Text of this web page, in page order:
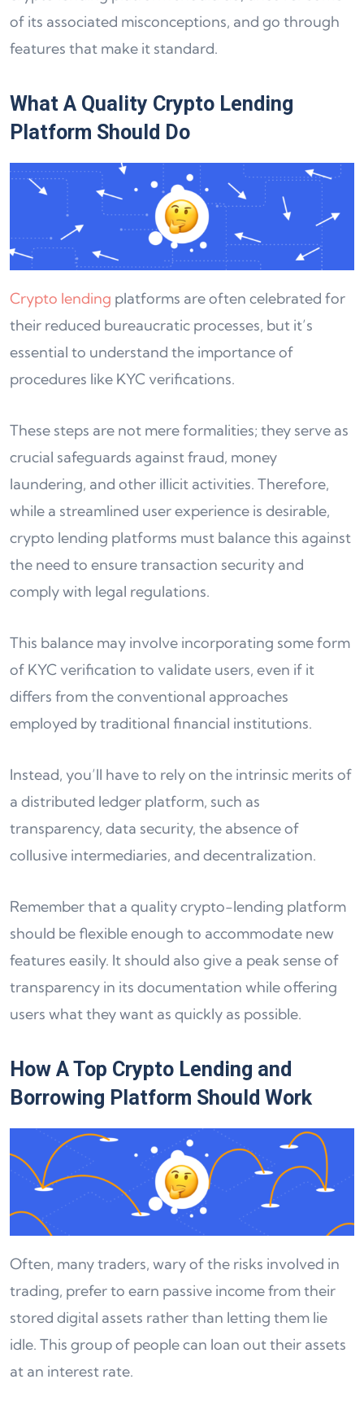
of its associated misconceptions, and go through
features that make it standard.
What A Quality Crypto Lending
Platform Should Do
Crypto lending platforms are often celebrated for
their reduced bureaucratic processes, but it’s
essential to understand the importance of
procedures like KYC verifications.
These steps are not mere formalities; they serve as
crucial safeguards against fraud, money
laundering, and other illicit activities. Therefore,
while a streamlined user experience is desirable,
crypto lending platforms must balance this against
the need to ensure transaction security and
comply with legal regulations.
This balance may involve incorporating some form
of KYC verification to validate users, even if it
differs from the conventional approaches
employed by traditional financial institutions.
Instead, you’ll have to rely on the intrinsic merits of
a distributed ledger platform, such as
transparency, data security, the absence of
collusive intermediaries, and decentralization.
Remember that a quality crypto-lending platform
should be flexible enough to accommodate new
features easily. It should also give a peak sense of
transparency in its documentation while offering
users what they want as quickly as possible.
How A Top Crypto Lending and
Borrowing Platform Should Work
Often, many traders, wary of the risks involved in
trading, prefer to earn passive income from their
stored digital assets rather than letting them lie
idle. This group of people can loan out their assets
at an interest rate.